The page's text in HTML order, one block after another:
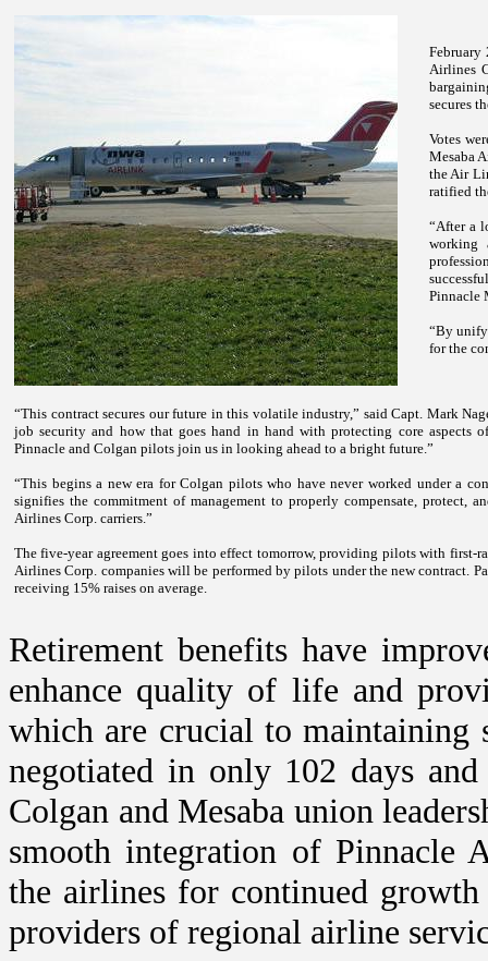
Airlines
secures
Votes
Mesaba
the Air
ratified
“After a
working
Pinnacle
“By
for the
“This contract secures our future in this volatile industry,” said Capt. Mark
job security and how that goes hand in hand with protecting core aspects
Pinnacle and Colgan pilots join us in looking ahead to a bright future.”
“This begins a new era for Colgan pilots who have never worked under a
signifies the commitment of management to properly compensate, protect,
Airlines Corp. carriers.”
The five-year agreement goes into effect tomorrow, providing pilots with
Airlines Corp. companies will be performed by pilots under the new contract.
receiving 15% raises on average.
Retirement benefits have
enhance quality of life and
which are crucial to maintaining
negotiated in only 102 days
Colgan and Mesaba union
smooth integration of Pinnacle
the airlines for continued
providers of regional airline